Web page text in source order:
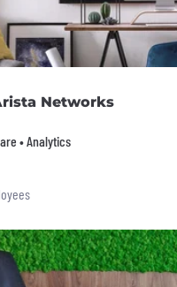
Networks
• Analytics